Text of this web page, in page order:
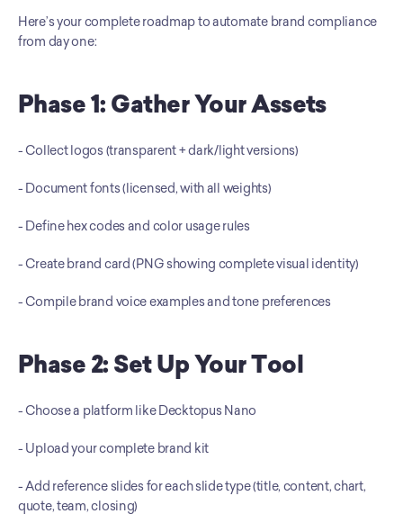
Here’s your complete roadmap to automate brand compliance
from day one:
Phase 1: Gather Your Assets
- Collect logos (transparent + dark/light versions)
- Document fonts (licensed, with all weights)
- Define hex codes and color usage rules
- Create brand card (PNG showing complete visual identity)
- Compile brand voice examples and tone preferences
Phase 2: Set Up Your Tool
- Choose a platform like Decktopus Nano
- Upload your complete brand kit
- Add reference slides for each slide type (title, content, chart,
quote, team, closing)